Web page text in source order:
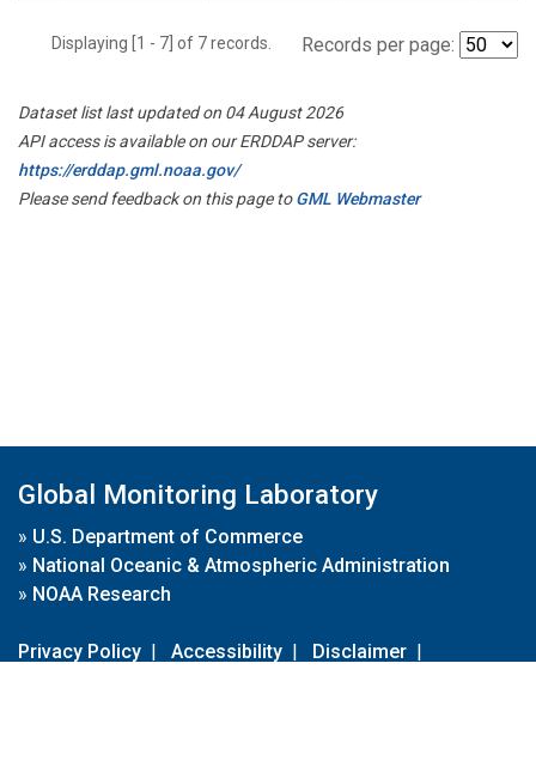
Displaying [1 - 7] of 7 records. Records per page:
Dataset list last updated on 04 August 2026
API access is available on our ERDDAP server:
https://erddap.gml.noaa.gov/
Please send feedback on this page toGML Webmaster
Global Monitoring Laboratory
» U.S. Department of Commerce
» National Oceanic & Atmospheric Administration
» NOAA Research
Privacy Policy | Accessibility | Disclaimer |